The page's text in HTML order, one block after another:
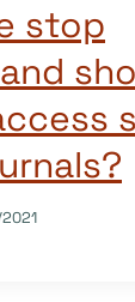
stop